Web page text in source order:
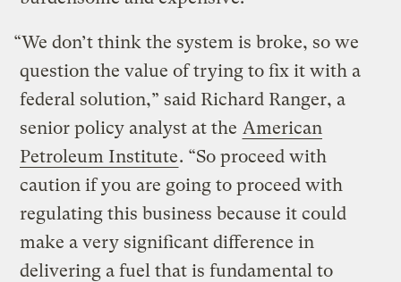
“We don’t think the system is broke, so we
question the value of trying to fix it with a
federal solution,” said Richard Ranger, a
senior policy analyst at the American
Petroleum Institute. “So proceed with
caution if you are going to proceed with
regulating this business because it could
make a very significant difference in
delivering a fuel that is fundamental to